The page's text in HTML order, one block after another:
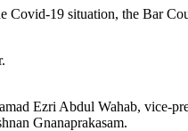
19 situation, the Bar
Ezri Abdul Wahab, vice-
Gnanaprakasam.